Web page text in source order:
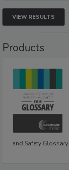
VIEW RESULTS
Products
and Safety Glossary.